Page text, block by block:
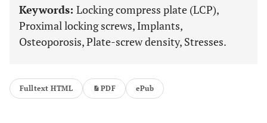
Keywords: Locking compress plate (LCP),
Proximal locking screws, Implants,
Osteoporosis, Plate-screw density, Stresses.
Fulltext HTML PDF ePub